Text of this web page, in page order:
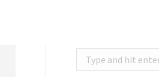
Search: